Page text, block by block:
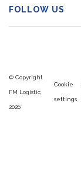
FOLLOW US
© Copyright
FM Logistic,
2026
Cookie
settings